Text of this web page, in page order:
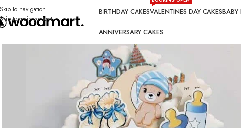
Skip to navigation
Skip to main content
BIRTHDAY CAKESVALENTINES DAY CAKESBABY
ANNIVERSARY CAKES